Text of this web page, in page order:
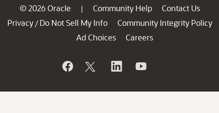
© 2026 Oracle | Community Help
Contact Us
Privacy / Do Not Sell My Info
Community Integrity Policy
Ad Choices
Careers